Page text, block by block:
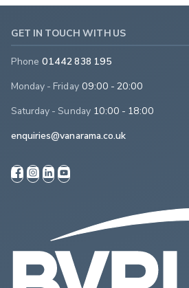
GET IN TOUCH WITH US
Phone 01442 838 195
Monday - Friday 09:00 - 20:00
Saturday - Sunday 10:00 - 18:00
enquiries@vanarama.co.uk